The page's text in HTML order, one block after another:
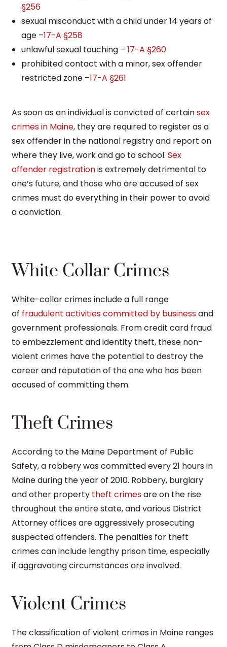
§256
sexual misconduct with a child under 14 years of
age –17-A §258
unlawful sexual touching –17-A §260
prohibited contact with a minor, sex offender
restricted zone –17-A §261
As soon as an individual is convicted of certainsex
crimes in Maine, they are required to register as a
sex offender in the national registry and report on
where they live, work and go to school. Sex
offender registrationis extremely detrimental to
one’s future, and those who are accused of sex
crimes must do everything in their power to avoid
a conviction.
White Collar Crimes
White-collar crimes include a full range
of fraudulent activities committed by businessand
government professionals. From credit card fraud
to embezzlement and identity theft, these non-
violent crimes have the potential to destroy the
career and reputation of the one who has been
accused of committing them.
Theft Crimes
According to the Maine Department of Public
Safety, a robbery was committed every 21 hours in
Maine during the year of 2010. Robbery, burglary
and other property theft crimesare on the rise
throughout the entire state, and various District
Attorney offices are aggressively prosecuting
suspected offenders. The penalties for theft
crimes can include lengthy prison time, especially
if aggravating circumstances are involved.
Violent Crimes
The classification of violent crimes in Maine ranges